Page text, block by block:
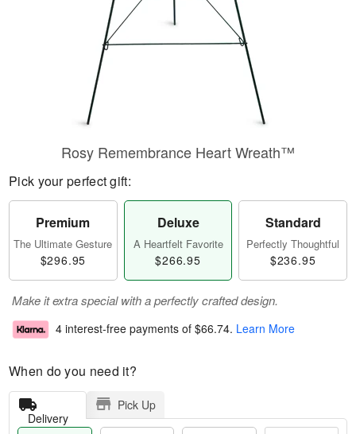
Rosy Remembrance Heart Wreath™
Pick your perfect gift:
Premium
The Ultimate Gesture
$296.95
Deluxe
A Heartfelt Favorite
$266.95
Standard
Perfectly Thoughtful
$236.95
Make it extra special with a perfectly crafted design.
4 interest-free payments of $66.74. Learn More
When do you need it?
Delivery
Pick Up